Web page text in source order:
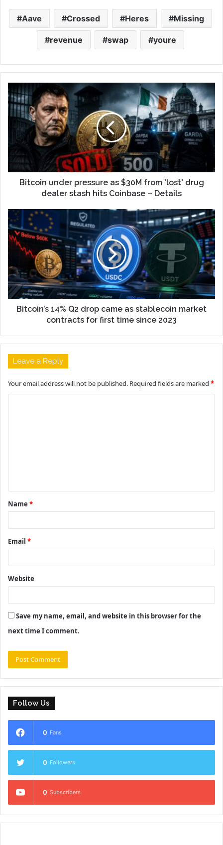
Aave Crossed Heres Missing
revenue swap youre
Bitcoin under pressure as $30M from 'lost' drug
dealer stash hits Coinbase – Details
Bitcoin’s 14% Q2 drop came as stablecoin market
contracts for first time since 2023
Leave a Reply
Your email address will not be published. Required fields are marked *
t
*
Name *
Email *
Website
Save my name, email, and website in this browser for the
next time I comment.
Follow Us
0 Fans
0 Followers
0 Subscribers